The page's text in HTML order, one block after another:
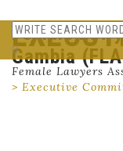
Female
Gambia
Skip
to
content
Female Lawyers
> Executive